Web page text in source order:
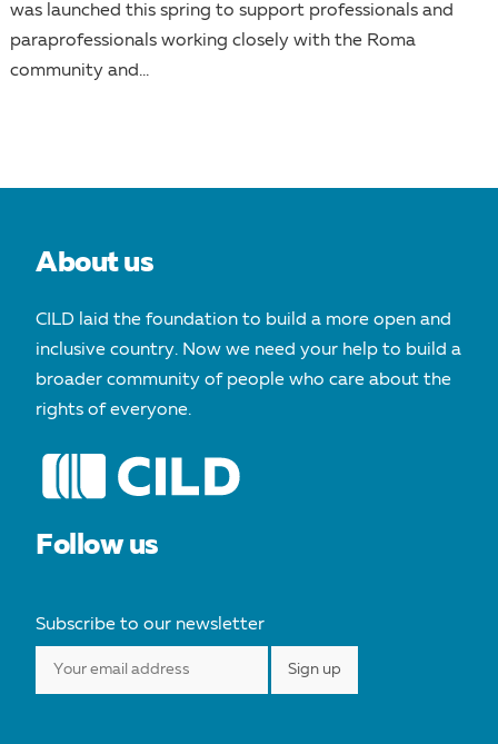
was launched this spring to support professionals and
paraprofessionals working closely with the Roma
community and...
About us
CILD laid the foundation to build a more open and
inclusive country. Now we need your help to build a
broader community of people who care about the
rights of everyone.
Follow us
Subscribe to our newsletter